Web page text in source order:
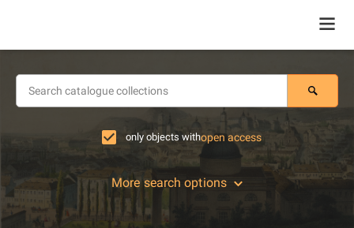
only objects withopen access
More search options